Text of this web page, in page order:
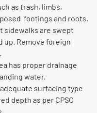
as trash, limbs,
footings and roots.
sidewalks are swept
up. Remove foreign
has proper drainage
water.
surfacing type
depth as per CPSC